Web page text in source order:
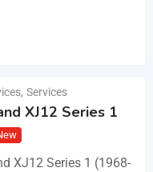
, Services
XJ12 Series 1
XJ12 Series 1 (1968-